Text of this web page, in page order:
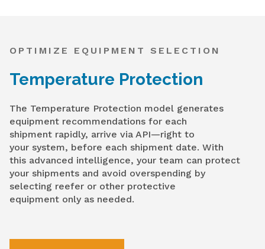
OPTIMIZE EQUIPMENT SELECTION
Temperature Protection
The Temperature Protection model generates
equipment recommendations for each
shipment rapidly, arrive via API—right to
your system, before each shipment date. With
this advanced intelligence, your team can protect
your shipments and avoid overspending by
selecting reefer or other protective
equipment only as needed.